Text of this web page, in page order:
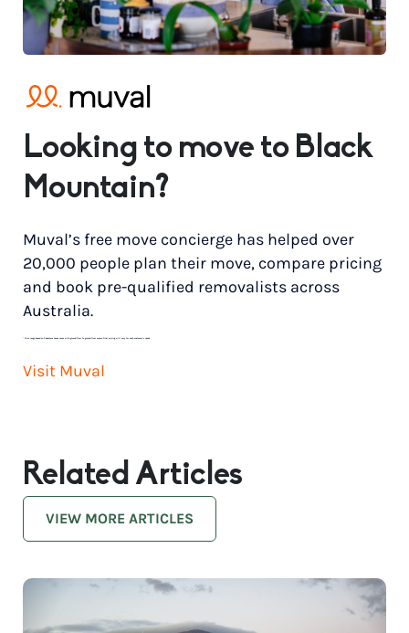
Looking to move to Black
Mountain?
Muval’s free move concierge has helped over
20,000 people plan their move, compare pricing
and book pre-qualified removalists across
Australia.
* Price range based on 3 bedroom house move with ground floor to ground floor access. Final pricing will vary for each customer’s needs.
Visit Muval
Related Articles
VIEW MORE ARTICLES